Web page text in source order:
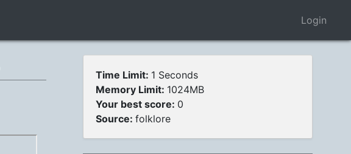
Login
Time Limit: 1 Seconds
Memory Limit: 1024MB
Your best score: 0
Source: folklore